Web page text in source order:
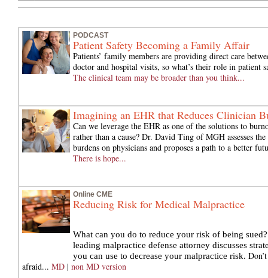
PODCAST
Patient Safety Becoming a Family Affair
Patients’ family members are providing direct care
doctor and hospital visits, so what’s their role in patient
The clinical team may be broader than you think...
Imagining an EHR that Reduces Clinician
Can we leverage the EHR as one of the solutions to
rather than a cause? Dr. David Ting of MGH assesses
burdens on physicians and proposes a path to a better
There is hope...
Online CME
Reducing Risk for Medical Malpractice
What can you do to reduce your risk of being
leading malpractice defense attorney discusses
you can use to decrease your malpractice risk.
afraid... MD| non MD version